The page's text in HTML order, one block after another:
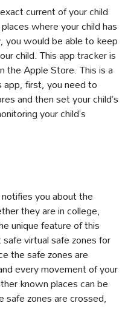
current of your child
where your child has
would be able to keep
child. This app tracker is
the Apple Store. This is a
first, you need to
and then set your child’s
your child’s
you about the
they are in college,
unique feature of this
virtual safe zones for
the safe zones are
every movement of your
known places can be
zones are crossed,